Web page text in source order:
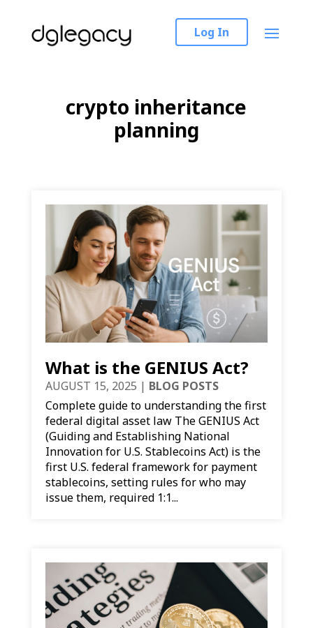
Log In
crypto inheritance
planning
What is the GENIUS Act?
AUGUST 15, 2025 | BLOG POSTS
Complete guide to understanding the first
federal digital asset law The GENIUS Act
(Guiding and Establishing National
Innovation for U.S. Stablecoins Act) is the
first U.S. federal framework for payment
stablecoins, setting rules for who may
issue them, required 1:1...